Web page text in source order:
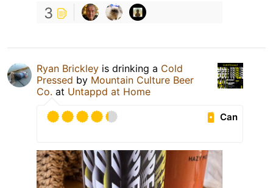
3
Ryan Brickley is drinking a Cold
Pressed by Mountain Culture Beer
Co. at Untappd at Home
Can